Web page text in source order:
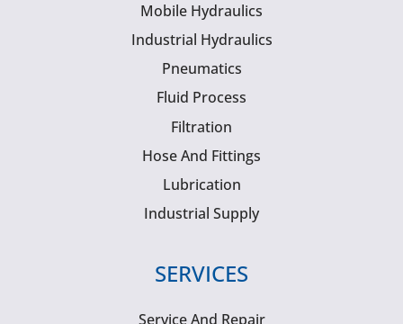
Mobile Hydraulics
Industrial Hydraulics
Pneumatics
Fluid Process
Filtration
Hose And Fittings
Lubrication
Industrial Supply
SERVICES
Service And Repair